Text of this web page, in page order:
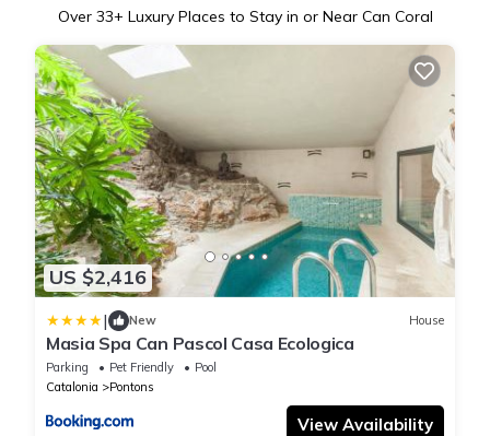
Over 33+ Luxury Places to Stay in or Near Can Coral
US $2,416
| New House
Masia Spa Can Pascol Casa Ecologica
Parking Pet Friendly
Pool
Catalonia
Pontons
View Availability